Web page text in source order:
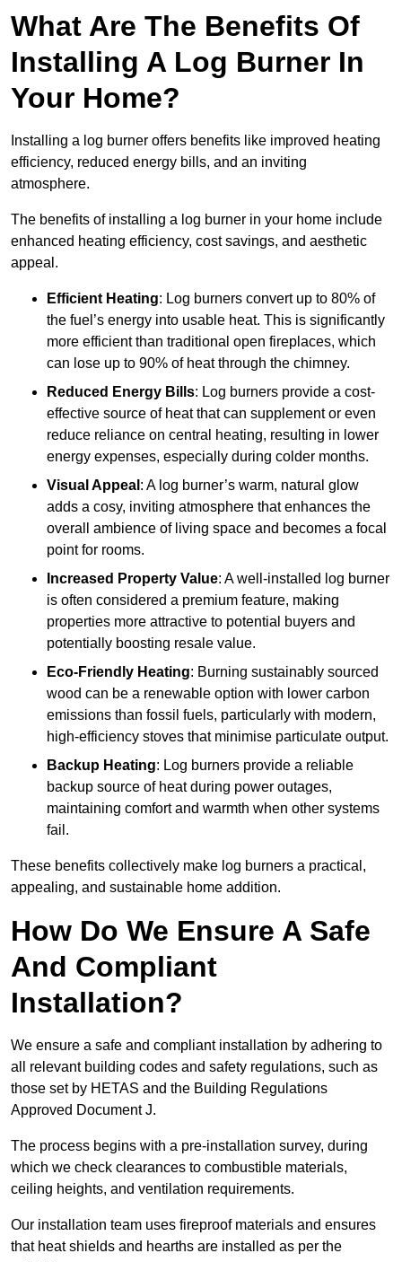
What Are The Benefits Of
Installing A Log Burner In
Your Home?
Installing a log burner offers benefits like improved heating
efficiency, reduced energy bills, and an inviting
atmosphere.
The benefits of installing a log burner in your home include
enhanced heating efficiency, cost savings, and aesthetic
appeal.
Efficient Heating: Log burners convert up to 80% of
the fuel’s energy into usable heat. This is significantly
more efficient than traditional open fireplaces, which
can lose up to 90% of heat through the chimney.
Reduced Energy Bills: Log burners provide a cost-
effective source of heat that can supplement or even
reduce reliance on central heating, resulting in lower
energy expenses, especially during colder months.
Visual Appeal : A log burner’s warm, natural glow
adds a cosy, inviting atmosphere that enhances the
overall ambience of living space and becomes a focal
point for rooms.
Increased Property Value: A well-installed log burner
is often considered a premium feature, making
properties more attractive to potential buyers and
potentially boosting resale value.
Eco-Friendly Heating: Burning sustainably sourced
wood can be a renewable option with lower carbon
emissions than fossil fuels, particularly with modern,
high-efficiency stoves that minimise particulate output.
Backup Heating: Log burners provide a reliable
backup source of heat during power outages,
maintaining comfort and warmth when other systems
fail.
These benefits collectively make log burners a practical,
appealing, and sustainable home addition.
How Do We Ensure A Safe
And Compliant
Installation?
We ensure a safe and compliant installation by adhering to
all relevant building codes and safety regulations, such as
those set by HETAS and the Building Regulations
Approved Document J.
The process begins with a pre-installation survey, during
which we check clearances to combustible materials,
ceiling heights, and ventilation requirements.
Our installation team uses fireproof materials and ensures
that heat shields and hearths are installed as per the